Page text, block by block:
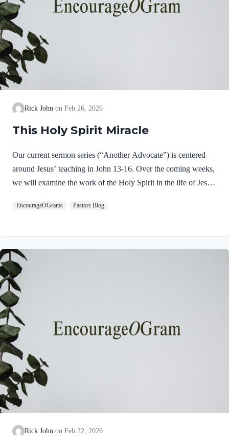
Rick John Feb 26, 2026
This Holy Spirit Miracle
Our current sermon series (“Another Advocate”) is centered
around Jesus’ teaching in John 13-16. Over the coming weeks,
we will examine the work of the Holy Spirit in the life of Jesus
Spirit are all equally and fully divine. Yet we see in Jesus’ life
and the Holy Spirit. Jesus’ conception itself was a miracle work
of the Holy Spirit! Both Mary and Joseph are told this by an
angel from heaven. To the virgin Mary: Luke…
EncourageOGrams Pastors Blog
Rick John Feb 22, 2026